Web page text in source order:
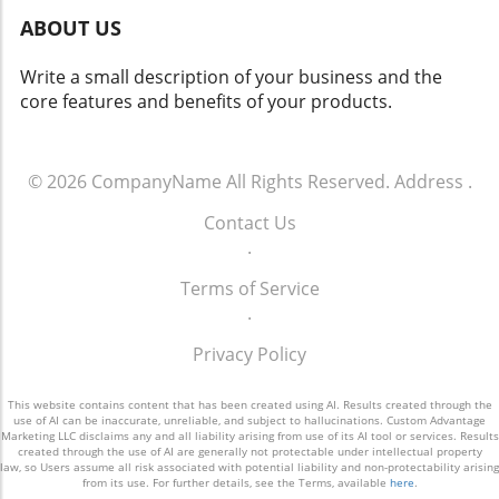
ABOUT US
Write a small description of your business and the
core features and benefits of your products.
© 2026 CompanyName All Rights Reserved. Address .
Contact Us
.
Terms of Service
.
Privacy Policy
This website contains content that has been created using AI. Results created through the
use of AI can be inaccurate, unreliable, and subject to hallucinations. Custom Advantage
Marketing LLC disclaims any and all liability arising from use of its AI tool or services. Results
created through the use of AI are generally not protectable under intellectual property
law, so Users assume all risk associated with potential liability and non-protectability arising
from its use. For further details, see the Terms, available here.